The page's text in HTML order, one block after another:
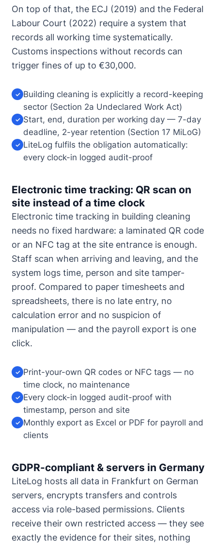
On top of that, the ECJ (2019) and the Federal
Labour Court (2022) require a system that
records all working time systematically.
Customs inspections without records can
trigger fines of up to €30,000.
✓ Building cleaning is explicitly a record-keeping
sector (Section 2a Undeclared Work Act)
✓ Start, end, duration per working day — 7-day
deadline, 2-year retention (Section 17 MiLoG)
✓ LiteLog fulfils the obligation automatically:
every clock-in logged audit-proof
Electronic time tracking: QR scan on
site instead of a time clock
Electronic time tracking in building cleaning
needs no fixed hardware: a laminated QR code
or an NFC tag at the site entrance is enough.
Staff scan when arriving and leaving, and the
system logs time, person and site tamper-
proof. Compared to paper timesheets and
spreadsheets, there is no late entry, no
calculation error and no suspicion of
manipulation — and the payroll export is one
click.
✓ Print-your-own QR codes or NFC tags — no
time clock, no maintenance
✓ Every clock-in logged audit-proof with
timestamp, person and site
✓ Monthly export as Excel or PDF for payroll and
clients
GDPR-compliant & servers in Germany
LiteLog hosts all data in Frankfurt on German
servers, encrypts transfers and controls
access via role-based permissions. Clients
receive their own restricted access — they see
exactly the evidence for their sites, nothing